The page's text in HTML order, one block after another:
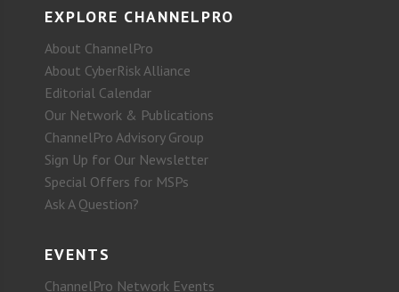
EXPLORE CHANNELPRO
About ChannelPro
About CyberRisk Alliance
Editorial Calendar
Our Network & Publications
ChannelPro Advisory Group
Sign Up for Our Newsletter
Special Offers for MSPs
Ask A Question?
EVENTS
ChannelPro Network Events